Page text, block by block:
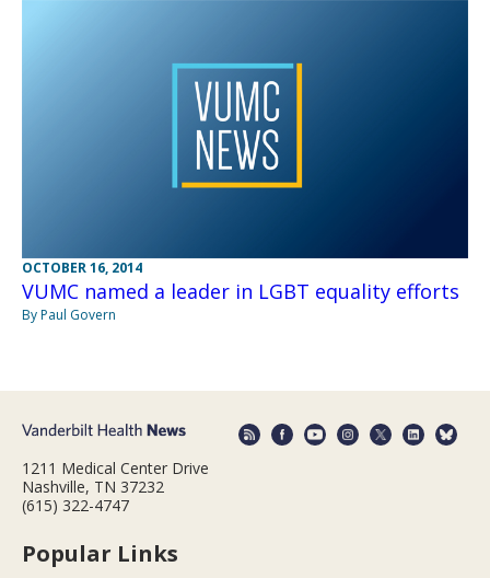
OCTOBER 16, 2014
VUMC named a leader in LGBT equality efforts
By Paul Govern
1211 Medical Center Drive
Nashville, TN 37232
(615) 322-4747
Popular Links